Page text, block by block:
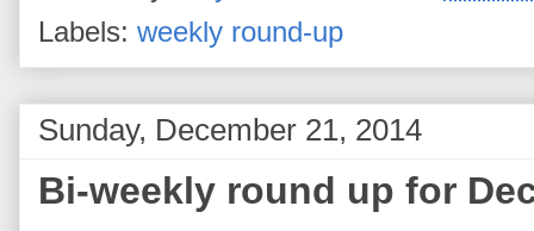
Labels: weekly round-up
Sunday, December 21, 2014
Bi-weekly round up for